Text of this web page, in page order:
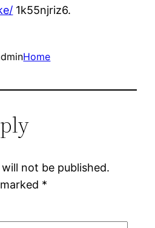
1k55njriz6.
Home
not be published.
*